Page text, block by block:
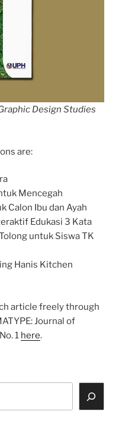
Design Studies
are:
Mencegah
Calon Ibu dan Ayah
Edukasi 3 Kata
untuk Siswa TK
Hanis Kitchen
article freely through
Journal of
1 here.